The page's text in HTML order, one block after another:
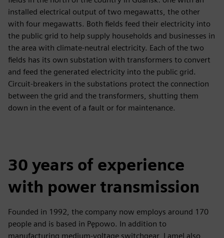
installed electrical output of two megawatts, the other
with four megawatts. Both fields feed their electricity into
the public grid to help supply households and businesses in
the area with climate-neutral electricity. Each of the two
fields has its own substation with transformers to convert
and feed the generated electricity into the public grid.
Circuit-breakers in the substations protect the connection
between the grid and the transformers, shutting them
down in the event of a fault or for maintenance.
30 years of experience
with power transmission
Founded in 1992, the company now employs around 170
people and is based in Pępowo. In addition to
manufacturing medium-voltage switchgear, Lamel also